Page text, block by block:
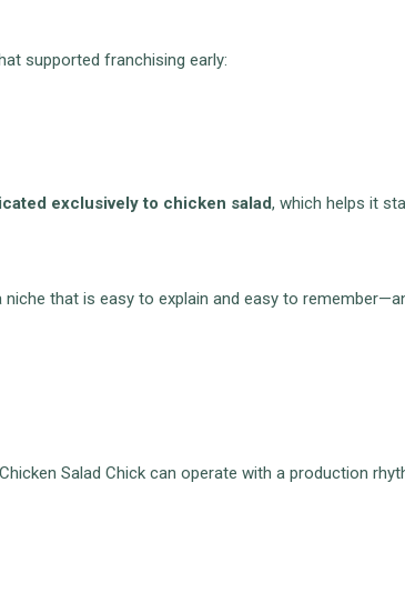
supported franchising early:
exclusively to chicken salad, which helps it
that is easy to explain and easy to
Salad Chick can operate with a production